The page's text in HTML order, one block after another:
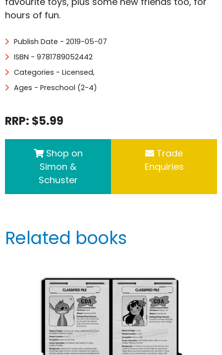
hours of fun.
Publish Date - 2019-05-07
ISBN - 9781789052442
Categories - Licensed,
Ages - Preschool (2-4)
RRP: $5.99
Shop on
Simon &
Schuster
Trade
Enquiries
Related books